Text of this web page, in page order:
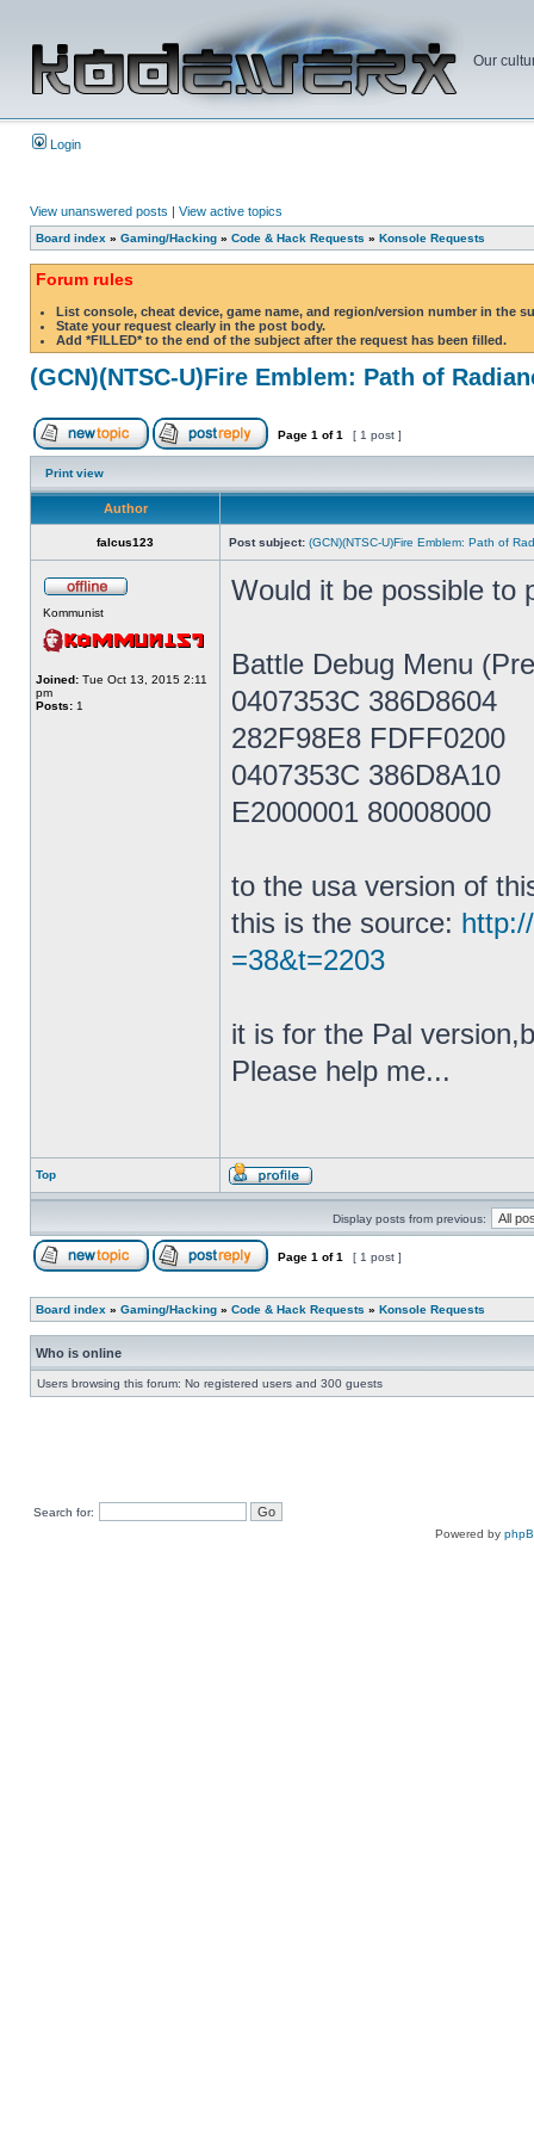
Our
Login
View unanswered posts | View active topics
Board index » Gaming/Hacking » Code & Hack Requests » Konsole Requests
Forum rules
List console, cheat device, game name, and region/version number in the
State your request clearly in the post body.
Add *FILLED* to the end of the subject after the request has been filled.
(GCN)(NTSC-U)Fire Emblem: Path of
Page 1 of1 [ 1 post ]
Print view
Author
falcus123 Post subject: (GCN)(NTSC-U)Fire Emblem: Path of
Kommunist
Joined: Tue Oct 13, 2015 2:11
pm
Posts: 1
Would it be possible to
Battle Debug Menu
0407353C 386D8604
282F98E8 FDFF0200
0407353C 386D8A10
E2000001 80008000
to the usa version of
this is the source:
=38&t=2203
it is for the Pal
Please help me...
Top
Display posts from previous:
Page 1 of1 [ 1 post ]
Board index » Gaming/Hacking » Code & Hack Requests » Konsole Requests
Who is online
Users browsing this forum: No registered users and 300 guests
Search for:
Powered by